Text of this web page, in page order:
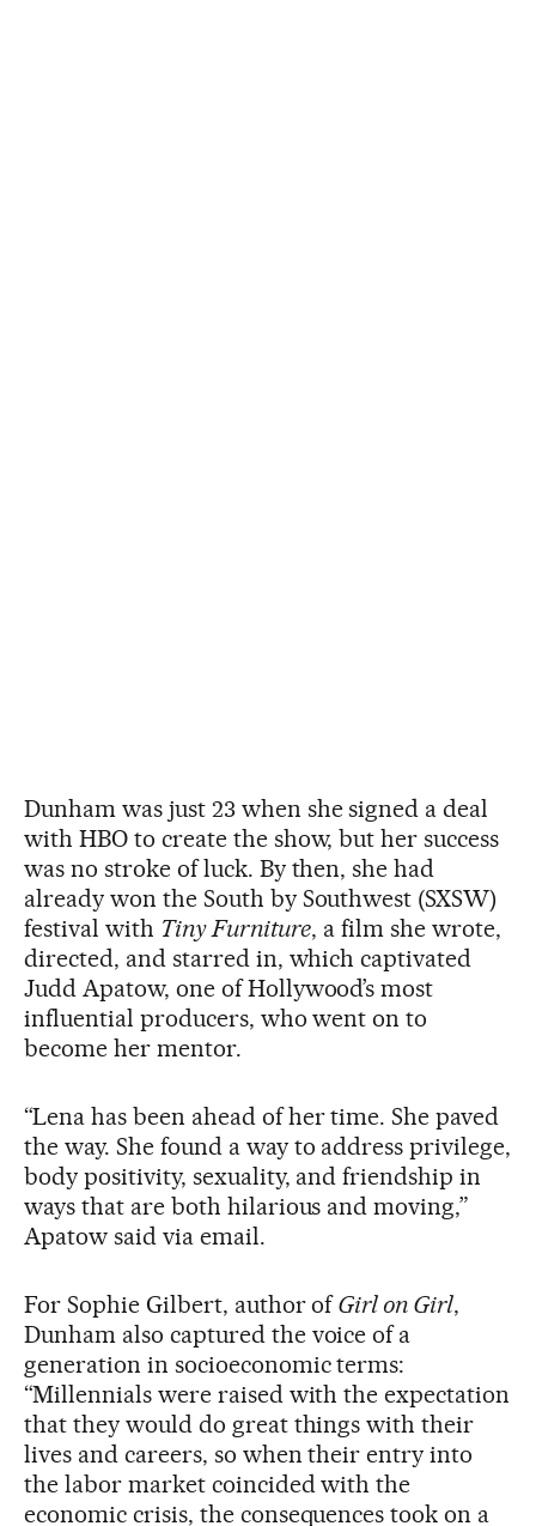
Dunham was just 23 when she signed a deal
with HBO to create the show, but her success
was no stroke of luck. By then, she had
already won the South by Southwest (SXSW)
festival with Tiny Furniture, a film she wrote,
directed, and starred in, which captivated
Judd Apatow, one of Hollywood’s most
influential producers, who went on to
become her mentor.
“Lena has been ahead of her time. She paved
the way. She found a way to address privilege,
body positivity, sexuality, and friendship in
ways that are both hilarious and moving,”
Apatow said via email.
For Sophie Gilbert, author ofGirl on Girl,
Dunham also captured the voice of a
generation in socioeconomic terms:
“Millennials were raised with the expectation
that they would do great things with their
lives and careers, so when their entry into
the labor market coincided with the
economic crisis, the consequences took on a